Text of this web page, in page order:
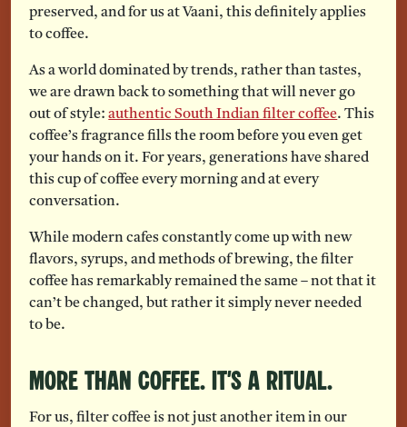
preserved, and for us at Vaani, this definitely applies
to coffee.
As a world dominated by trends, rather than tastes,
we are drawn back to something that will never go
out of style:authentic South Indian filter coffee. This
coffee’s fragrance fills the room before you even get
your hands on it. For years, generations have shared
this cup of coffee every morning and at every
conversation.
While modern cafes constantly come up with new
flavors, syrups, and methods of brewing, the filter
coffee has remarkably remained the same – not that it
can’t be changed, but rather it simply never needed
to be.
More Than Coffee. It’s a Ritual.
For us, filter coffee is not just another item in our